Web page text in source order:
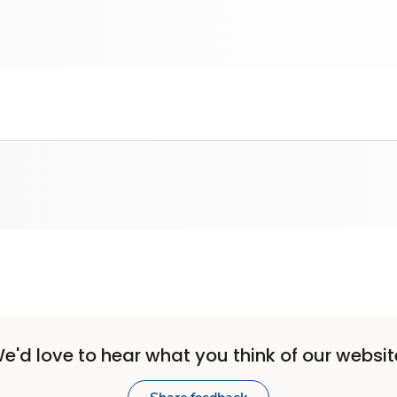
love to hear what you think of our